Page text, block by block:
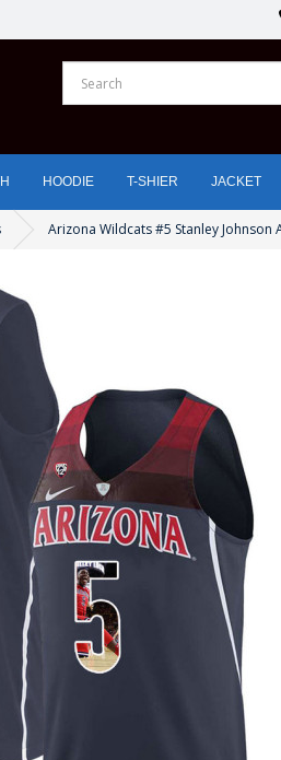
HOODIE T-SHIER JACKET
Arizona Wildcats #5 Stanley Johnson